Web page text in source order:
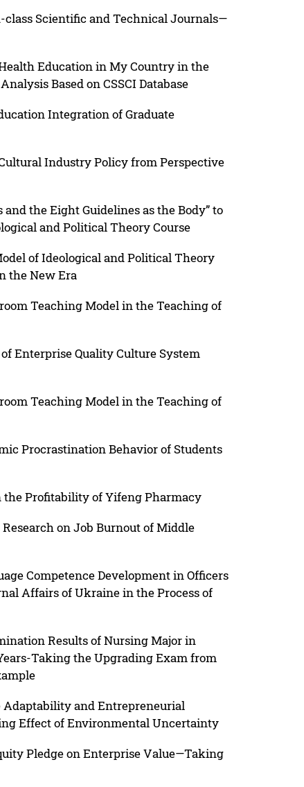
Scientific and Technical Journals—
Education in My Country in the
Based on CSSCI Database
Integration of Graduate
Industry Policy from Perspective
the Eight Guidelines as the Body” to
and Political Theory Course
of Ideological and Political Theory
the New Era
Teaching Model in the Teaching of
Enterprise Quality Culture System
Teaching Model in the Teaching of
Procrastination Behavior of Students
Profitability of Yifeng Pharmacy
on Job Burnout of Middle
Competence Development in Officers
Affairs of Ukraine in the Process of
Results of Nursing Major in
Taking the Upgrading Exam from
and Entrepreneurial
Effect of Environmental Uncertainty
Pledge on Enterprise Value—Taking